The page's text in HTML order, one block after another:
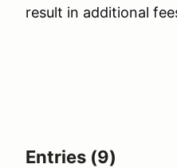
result in additional
Entries (9)